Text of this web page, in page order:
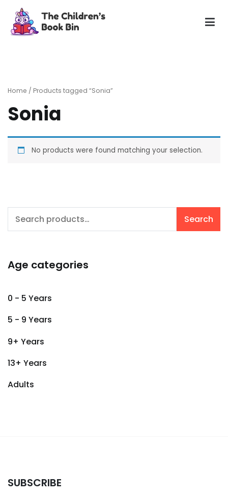
content
Home / Products tagged “Sonia”
Sonia
No products were found matching your selection.
Search
Search
Age categories
0 - 5 Years
5 - 9 Years
9+ Years
13+ Years
Adults
SUBSCRIBE